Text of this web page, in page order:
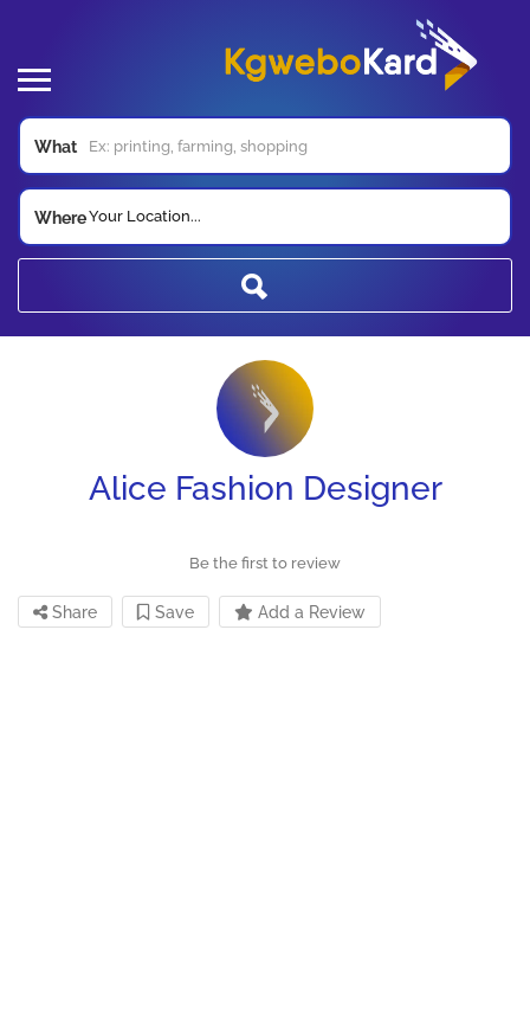
What
WhereYour Location...
Alice Fashion Designer
Be the first to review
Share Save Add a Review